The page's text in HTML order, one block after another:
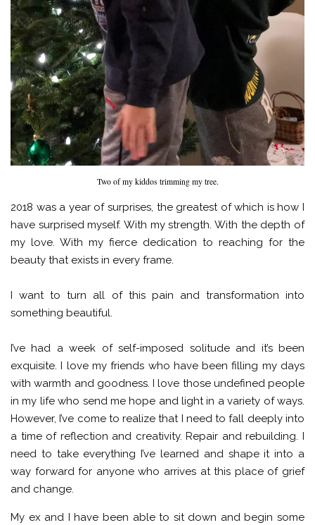
Two of my kiddos trimming my tree.
2018 was a year of surprises, the greatest of which is how I
have surprised myself. With my strength. With the depth of
my love. With my fierce dedication to reaching for the
beauty that exists in every frame.
I want to turn all of this pain and transformation into
something beautiful.
I’ve had a week of self-imposed solitude and it’s been
exquisite. I love my friends who have been filling my days
with warmth and goodness. I love those undefined people
in my life who send me hope and light in a variety of ways.
However, I’ve come to realize that I need to fall deeply into
a time of reflection and creativity. Repair and rebuilding. I
need to take everything I’ve learned and shape it into a
way forward for anyone who arrives at this place of grief
and change.
My ex and I have been able to sit down and begin some